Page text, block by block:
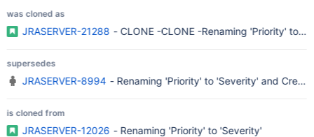
was cloned as
JRASERVER-21288 - CLONE -CLONE -Renaming 'Priority' to
supersedes
JRASERVER-8994 - Renaming 'Priority' to 'Severity' and
is cloned from
JRASERVER-12026 - Renaming 'Priority' to 'Severity'